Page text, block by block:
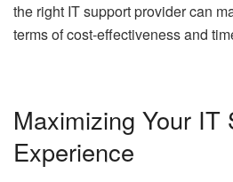
the right IT support provider can
terms of cost-effectiveness and
Maximizing Your IT
Experience